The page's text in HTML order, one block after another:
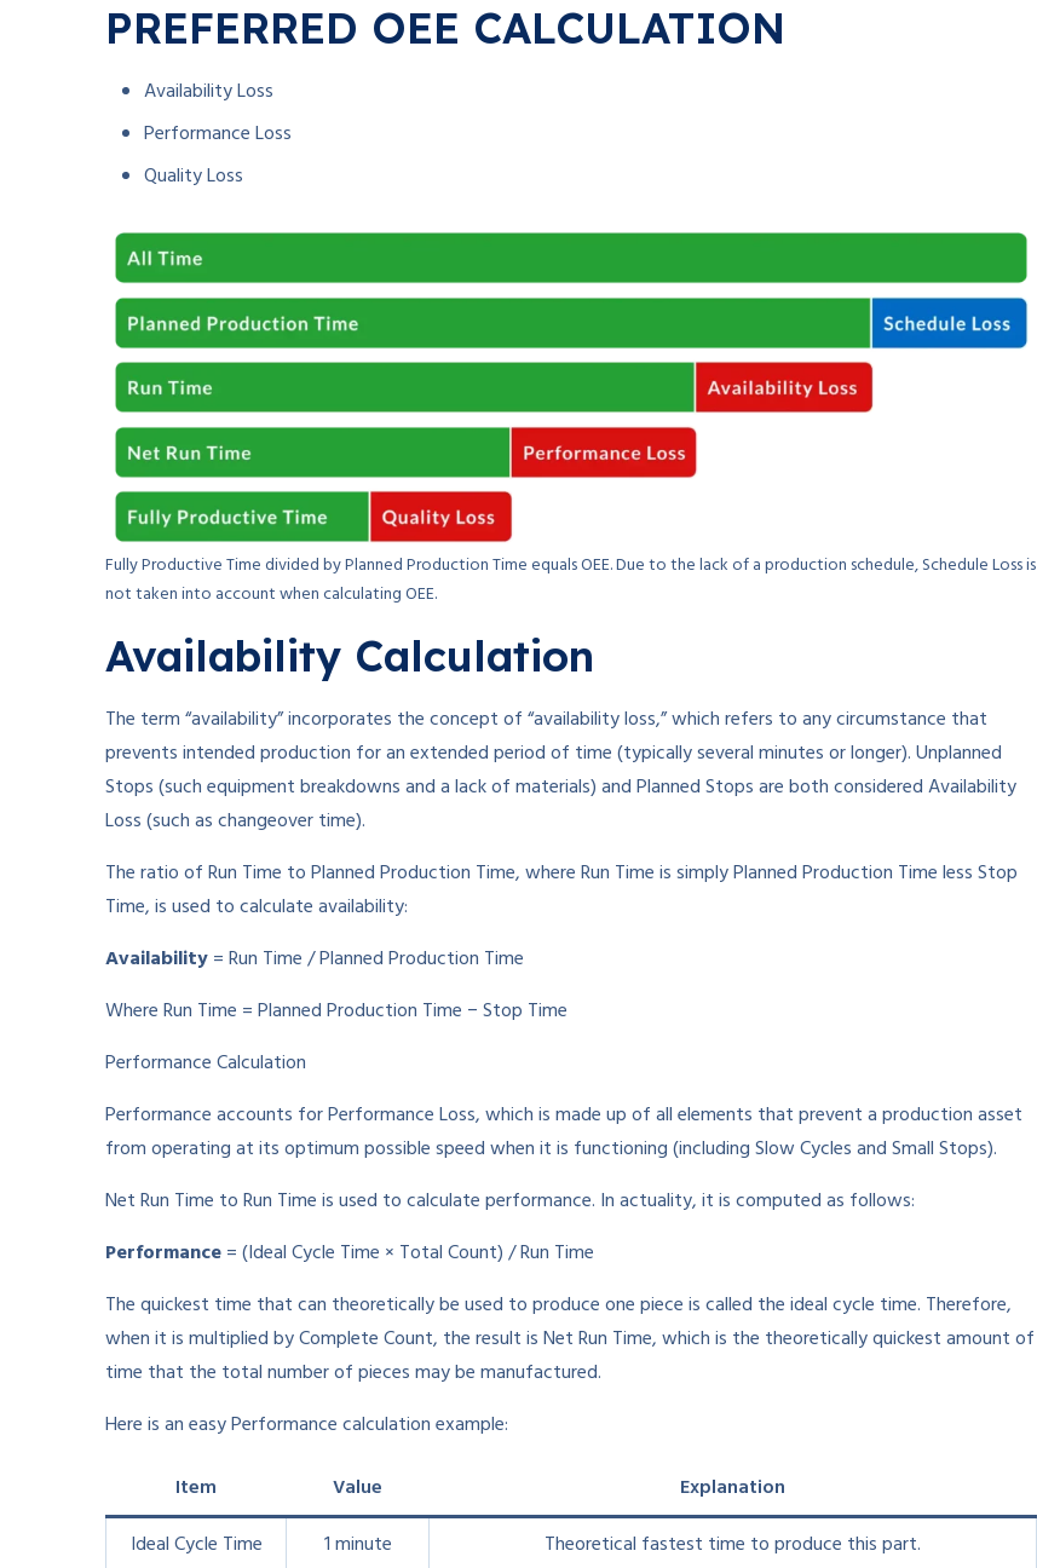
PREFERRED OEE CALCULATION
Availability Loss
Performance Loss
Quality Loss
Fully Productive Time divided by Planned Production Time equals OEE. Due to the lack of a production schedule, Schedule Loss is
not taken into account when calculating OEE.
Availability Calculation
The term “availability” incorporates the concept of “availability loss,” which refers to any circumstance that
prevents intended production for an extended period of time (typically several minutes or longer). Unplanned
Stops (such equipment breakdowns and a lack of materials) and Planned Stops are both considered Availability
Loss (such as changeover time).
The ratio of Run Time to Planned Production Time, where Run Time is simply Planned Production Time less Stop
Time, is used to calculate availability:
Availability= Run Time / Planned Production Time
Where Run Time = Planned Production Time − Stop Time
Performance Calculation
Performance accounts for Performance Loss, which is made up of all elements that prevent a production asset
from operating at its optimum possible speed when it is functioning (including Slow Cycles and Small Stops).
Net Run Time to Run Time is used to calculate performance. In actuality, it is computed as follows:
Performance= (Ideal Cycle Time × Total Count) / Run Time
The quickest time that can theoretically be used to produce one piece is called the ideal cycle time. Therefore,
when it is multiplied by Complete Count, the result is Net Run Time, which is the theoretically quickest amount of
time that the total number of pieces may be manufactured.
Here is an easy Performance calculation example:
Item
Value
Explanation
Ideal Cycle Time
1 minute Theoretical fastest time to produce this part.